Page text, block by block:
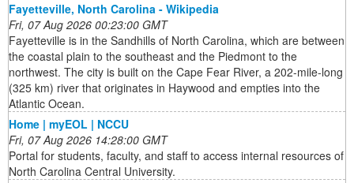
Fayetteville, North Carolina - Wikipedia
Fri, 07 Aug 2026 00:23:00 GMT
Fayetteville is in the Sandhills of North Carolina, which are between
the coastal plain to the southeast and the Piedmont to the
northwest. The city is built on the Cape Fear River, a 202-mile-long
(325 km) river that originates in Haywood and empties into the
Atlantic Ocean.
Home | myEOL | NCCU
Fri, 07 Aug 2026 14:28:00 GMT
Portal for students, faculty, and staff to access internal resources of
North Carolina Central University.